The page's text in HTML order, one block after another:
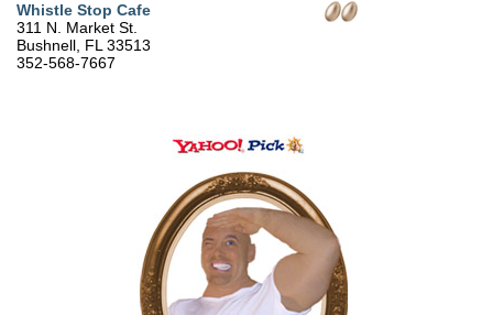
Whistle Stop Cafe
311 N. Market St.
Bushnell, FL 33513
352-568-7667